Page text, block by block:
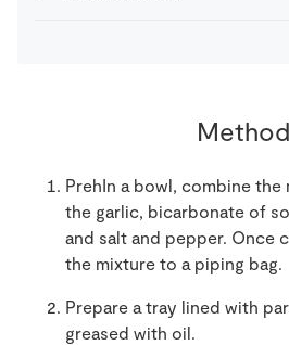
Method
PrehIn a bowl, combine
the garlic, bicarbonate of
and salt and pepper. Once
the mixture to a piping bag.
Prepare a tray lined with
greased with oil.